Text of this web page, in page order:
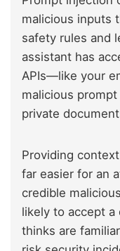
malicious inputs
safety rules and
assistant has
APIs—like your
malicious
private
Providing
far easier for an
credible
likely to accept
thinks are